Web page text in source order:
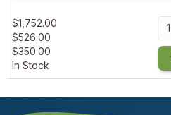
$1,752.00
$526.00
$350.00
In Stock